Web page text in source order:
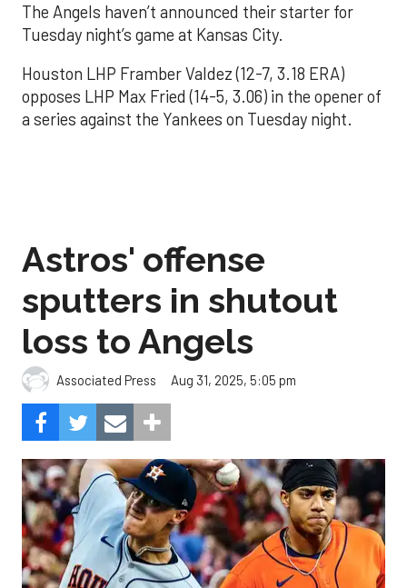
The Angels haven’t announced their starter for
Tuesday night’s game at Kansas City.
Houston LHP Framber Valdez (12-7, 3.18 ERA)
opposes LHP Max Fried (14-5, 3.06) in the opener of
a series against the Yankees on Tuesday night.
Astros' offense
sputters in shutout
loss to Angels
Associated Press Aug 31, 2025, 5:05 pm